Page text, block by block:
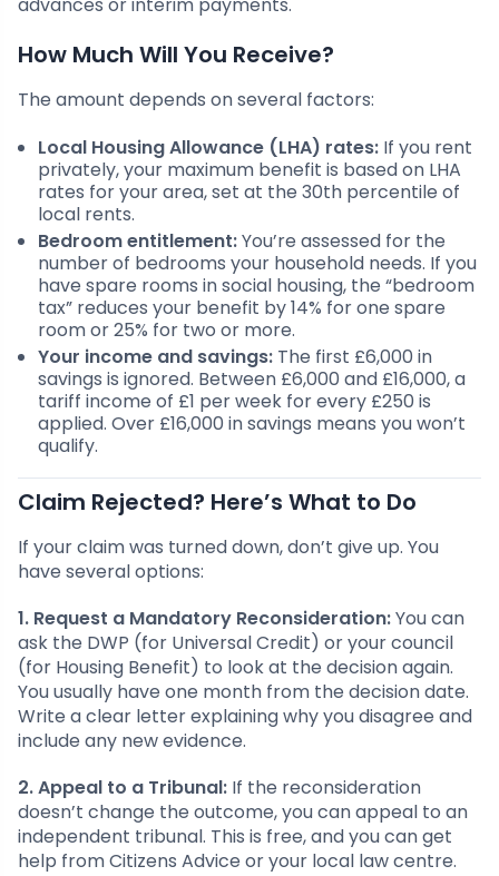
advances or interim payments.
How Much Will You Receive?
The amount depends on several factors:
Local Housing Allowance (LHA) rates: If you rent
privately, your maximum benefit is based on LHA
rates for your area, set at the 30th percentile of
local rents.
Bedroom entitlement:You’re assessed for the
number of bedrooms your household needs. If you
have spare rooms in social housing, the “bedroom
tax” reduces your benefit by 14% for one spare
room or 25% for two or more.
Your income and savings: The first £6,000 in
savings is ignored. Between £6,000 and £16,000, a
tariff income of £1 per week for every £250 is
applied. Over £16,000 in savings means you won’t
qualify.
Claim Rejected? Here’s What to Do
If your claim was turned down, don’t give up. You
have several options:
1. Request a Mandatory Reconsideration:You can
ask the DWP (for Universal Credit) or your council
(for Housing Benefit) to look at the decision again.
You usually have one month from the decision date.
Write a clear letter explaining why you disagree and
include any new evidence.
2. Appeal to a Tribunal: If the reconsideration
doesn’t change the outcome, you can appeal to an
independent tribunal. This is free, and you can get
help from Citizens Advice or your local law centre.